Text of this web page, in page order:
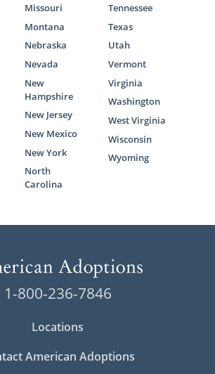
Missouri
Montana
Nebraska
Nevada
New
Hampshire
New Jersey
New Mexico
New York
North
Carolina
Tennessee
Texas
Utah
Vermont
Virginia
Washington
West Virginia
Wisconsin
Wyoming
1-800-236-7846
Locations
American Adoptions